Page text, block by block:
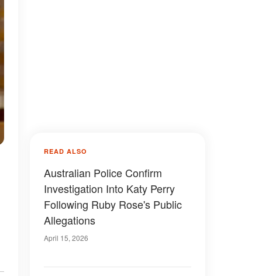
READ ALSO
Australian Police Confirm
Investigation Into Katy Perry
Following Ruby Rose's Public
Allegations
April 15, 2026